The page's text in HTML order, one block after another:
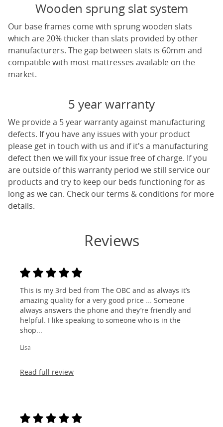
Wooden sprung slat system
Our base frames come with sprung wooden slats
which are 20% thicker than slats provided by other
manufacturers. The gap between slats is 60mm and
compatible with most mattresses available on the
market.
5 year warranty
We provide a 5 year warranty against manufacturing
defects. If you have any issues with your product
please get in touch with us and if it's a manufacturing
defect then we will fix your issue free of charge. If you
are outside of this warranty period we still service our
products and try to keep our beds functioning for as
long as we can. Check our terms & conditions for more
details.
Reviews
This is my 3rd bed from The OBC and as always it’s
amazing quality for a very good price ... Someone
always answers the phone and they’re friendly and
helpful. I like speaking to someone who is in the
shop...
Lisa
Read full review